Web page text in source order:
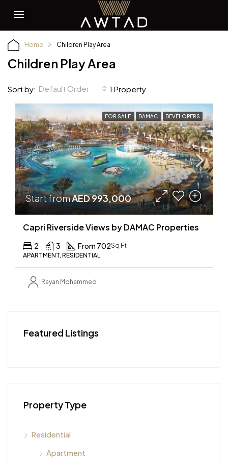
Home Children Play Area
Children Play Area
1 Property
Sort by: Default Order
FOR SALE DAMAC DEVELOPERS
Start fromAED 993,000
Capri Riverside Views by DAMAC Properties
2 3 From 702Sq Ft
APARTMENT, RESIDENTIAL
Rayan Mohammed
Featured Listings
Property Type
Residential
Apartment